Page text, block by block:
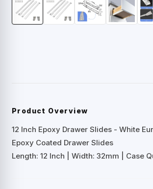
Product Overview
12 Inch Epoxy Drawer Slides - White
Epoxy Coated Drawer Slides
Length: 12 Inch | Width: 32mm | Case